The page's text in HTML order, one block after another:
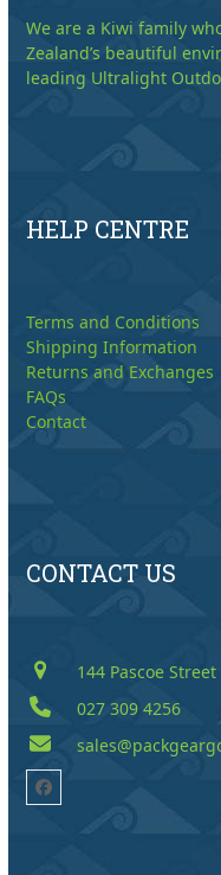
We are a Kiwi family
Zealand’s beautiful
leading Ultralight
HELP CENTRE
Terms and Conditions
Shipping Information
Returns and Exchanges
FAQs
Contact
CONTACT US
144 Pascoe
027 309 4256
Facebook